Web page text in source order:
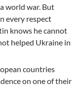
world war. But
every respect
knows he cannot
helped Ukraine in
countries
on one of their